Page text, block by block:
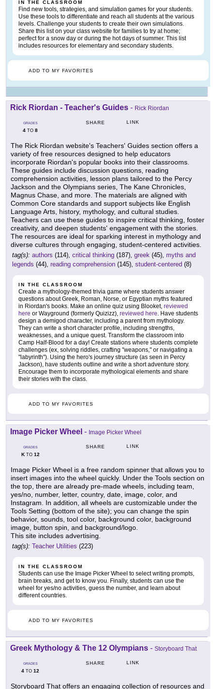
IN THE CLASSROOM
Find new tools, strategies, and simulation games for your students.
Use these tools to differentiate and reach all students at the various
levels. Challenge your students to create their own simulations.
Share this list on your class website for families to try at home;
perfect for a snow day or during the hot days of summer. This list
includes resources for elementary and secondary students.
ADD TO MY FAVORITES
Rick Riordan - Teacher's Guides - Rick Riordan
GRADES
4 TO 8
SHARE LINK
The Rick Riordan website's Teachers' Guides section offers a
variety of free resources designed to help educators
incorporate Riordan's popular books into their classrooms.
These guides include discussion questions, reading
comprehension activities, lesson plans tailored to the Percy
Jackson and the Olympians series, The Kane Chronicles,
Magnus Chase, and more. The materials are aligned with
Common Core standards and support subjects like English
Language Arts, history, mythology, and cultural studies.
Teachers can use these guides to inspire critical thinking, foster
creativity, and deepen students' engagement with the stories.
The resources are ideal for sparking interest in mythology and
diverse cultures through engaging, student-centered activities.
tag(s): authors (114), critical thinking (187), greek (45), myths and
legends (44), reading comprehension (145), student-centered (8)
IN THE CLASSROOM
Create a mythology-themed trivia game where students answer
questions about Greek, Roman, Norse, or Egyptian myths featured
in Riordan's books. Make an online quiz using Blooket, reviewed
here or Wayground (formerly Quizizz), reviewed here. Have students
design a demigod character, including a parent from mythology.
They can write a short character profile, including strengths,
weaknesses, and a unique quest. Transform the classroom into
Camp Half-Blood for a day! Create stations where students complete
challenges (ex, solving riddles, crafting "weapons," or navigating a
"labyrinth"). Using the hero's journey structure (as seen in Percy
Jackson), have students outline and write a short adventure story.
Encourage them to incorporate mythological elements and share
their stories with the class.
ADD TO MY FAVORITES
Image Picker Wheel - Image Picker Wheel
GRADES
KTO 12
SHARE LINK
Image Picker Wheel is a free random spinner that allows you to
insert images into the wheel quickly. Under the Tools section on
the top, there are already pre-made wheels, including team,
yes/no, number, letter, country, date, image, color, and
Instagram. In addition, all wheels are customizable under the
Tools Setting (bottom of the site); you can change the spin
behavior, sounds, tool color, background color, background
image, button spin, and background/logo.
This site includes advertising.
tag(s): Teacher Utilities (223)
IN THE CLASSROOM
Students can use the Image Picker Wheel to select writing prompts,
brain breaks, and get to know you. Finally, students can use the
wheel for yes/no activities, guess the number, and learn about
different countries.
ADD TO MY FAVORITES
Greek Mythology & The 12 Olympians - Storyboard That
GRADES
4 TO 12
SHARE LINK
Storyboard That offers an engaging collection of resources and